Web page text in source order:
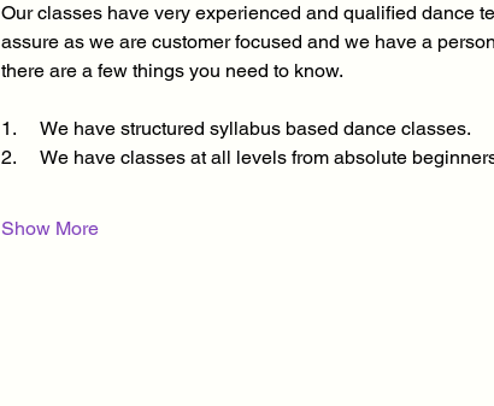
Our classes have very experienced and qualified dance
assure as we are customer focused and we have a
there are a few things you need to know.
1.     We have structured syllabus based dance classes.
2.     We have classes at all levels from absolute
Show More